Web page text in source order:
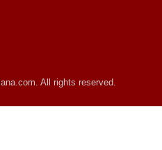
All rights reserved.